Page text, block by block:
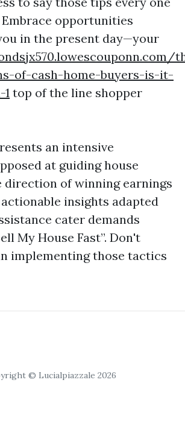
opportunities
in the present day—your
of-cash-home-buyers-is-it-
top of the line shopper
an intensive
at guiding house
direction of winning earnings
insights adapted
cater demands
My House Fast”. Don't
implementing those tactics
© Lucialpiazzale 2026